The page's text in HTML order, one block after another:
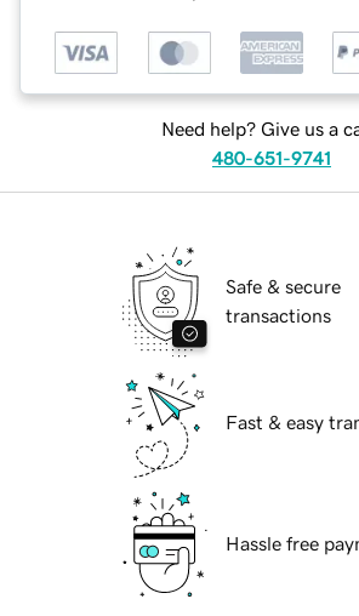
Need help? Give us a
480-651-9741
Safe & secure
transactions
Fast & easy
Hassle free